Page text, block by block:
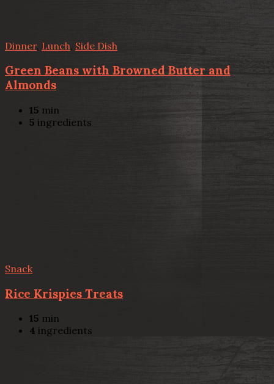
Dinner, Lunch Side Dish
Green Beans with Browned Butter and
Almonds
15 min
5 ingredients
Snack
Rice Krispies Treats
15 min
4 ingredients